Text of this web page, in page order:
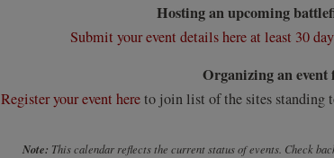
Hosting an upcoming
Submit your event details here at least 30
Organizing an event
Register your event hereto join list of the sites standing
Note: This calendar reflects the current status of events. Check